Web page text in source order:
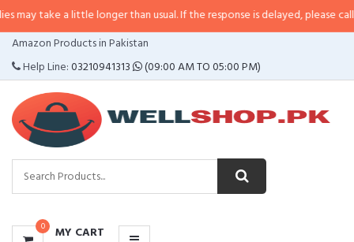
a little longer than usual. If the response is delayed, please call/sms us at•
Amazon Products in Pakistan
Help Line:03210941313 (09:00 AM TO 05:00 PM)
0 MY CART
CATEGORIES
MENU